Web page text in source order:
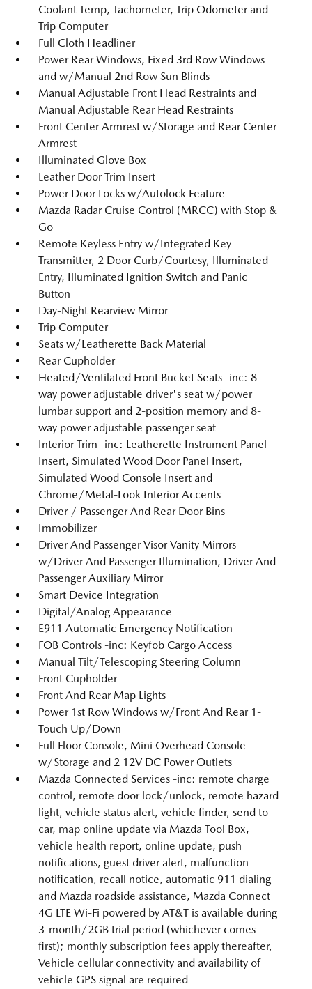
Coolant Temp, Tachometer, Trip Odometer and
Trip Computer
Full Cloth Headliner
Power Rear Windows, Fixed 3rd Row Windows
and w/Manual 2nd Row Sun Blinds
Manual Adjustable Front Head Restraints and
Manual Adjustable Rear Head Restraints
Front Center Armrest w/Storage and Rear Center
Armrest
Illuminated Glove Box
Leather Door Trim Insert
Power Door Locks w/Autolock Feature
Mazda Radar Cruise Control (MRCC) with Stop &
Go
Remote Keyless Entry w/Integrated Key
Transmitter, 2 Door Curb/Courtesy, Illuminated
Entry, Illuminated Ignition Switch and Panic
Button
Day-Night Rearview Mirror
Trip Computer
Seats w/Leatherette Back Material
Rear Cupholder
Heated/Ventilated Front Bucket Seats -inc: 8-
way power adjustable driver's seat w/power
lumbar support and 2-position memory and 8-
way power adjustable passenger seat
Interior Trim -inc: Leatherette Instrument Panel
Insert, Simulated Wood Door Panel Insert,
Simulated Wood Console Insert and
Chrome/Metal-Look Interior Accents
Driver / Passenger And Rear Door Bins
Immobilizer
Driver And Passenger Visor Vanity Mirrors
w/Driver And Passenger Illumination, Driver And
Passenger Auxiliary Mirror
Smart Device Integration
Digital/Analog Appearance
E911 Automatic Emergency Notification
FOB Controls -inc: Keyfob Cargo Access
Manual Tilt/Telescoping Steering Column
Front Cupholder
Front And Rear Map Lights
Power 1st Row Windows w/Front And Rear 1-
Touch Up/Down
Full Floor Console, Mini Overhead Console
w/Storage and 2 12V DC Power Outlets
Mazda Connected Services -inc: remote charge
control, remote door lock/unlock, remote hazard
light, vehicle status alert, vehicle finder, send to
car, map online update via Mazda Tool Box,
vehicle health report, online update, push
notifications, guest driver alert, malfunction
notification, recall notice, automatic 911 dialing
and Mazda roadside assistance, Mazda Connect
4G LTE Wi-Fi powered by AT&T is available during
3-month/2GB trial period (whichever comes
first); monthly subscription fees apply thereafter,
Vehicle cellular connectivity and availability of
vehicle GPS signal are required